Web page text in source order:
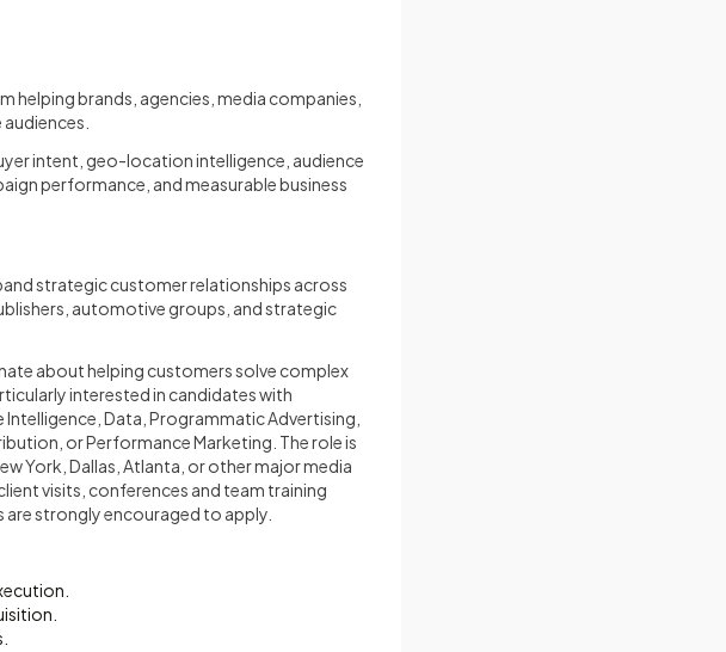
helping brands, agencies, media companies,
intent, geo-location intelligence, audience
performance, and measurable business
strategic customer relationships across
automotive groups, and strategic
about helping customers solve complex
interested in candidates with
Data, Programmatic Advertising,
or Performance Marketing. The role is
York, Dallas, Atlanta, or other major media
visits, conferences and team training
strongly encouraged to apply.